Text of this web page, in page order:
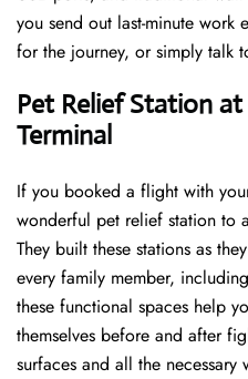
you send out last-minute work
for the journey, or simply talk
Pet Relief Station at
Terminal
If you booked a flight with
wonderful pet relief station to
They built these stations as
every family member,
these functional spaces help
themselves before and after
surfaces and all the